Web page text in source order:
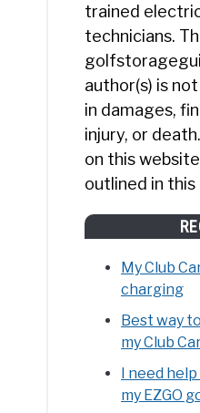
trained
technicians.
author(s) is
in damages,
injury, or
on this
outlined in this
My Club
charging
Best way
my Club
I need
my EZGO